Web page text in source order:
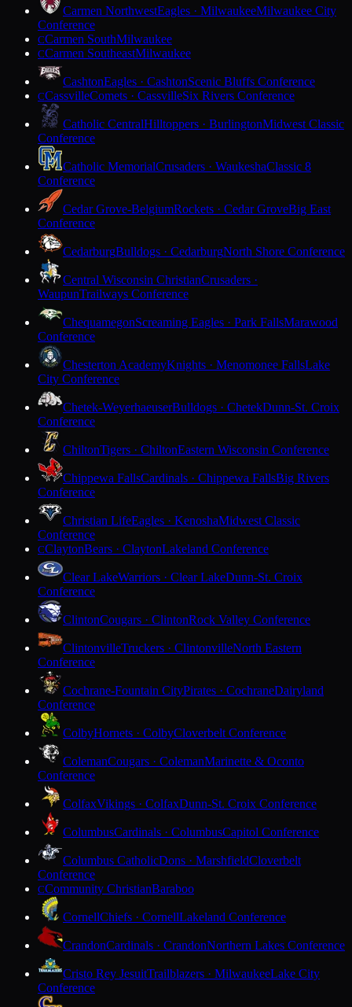
Carmen NorthwestEagles · MilwaukeeMilwaukee City
Conference
CCarmen SouthMilwaukee
CCarmen SoutheastMilwaukee
CashtonEagles · CashtonScenic Bluffs Conference
CCassvilleComets · CassvilleSix Rivers Conference
Catholic CentralHilltoppers · BurlingtonMidwest Classic
Conference
Catholic MemorialCrusaders · WaukeshaClassic 8
Conference
Cedar Grove-BelgiumRockets · Cedar GroveBig East
Conference
CedarburgBulldogs · CedarburgNorth Shore Conference
Central Wisconsin ChristianCrusaders ·
WaupunTrailways Conference
ChequamegonScreaming Eagles · Park FallsMarawood
Conference
Chesterton AcademyKnights · Menomonee FallsLake
City Conference
Chetek-WeyerhaeuserBulldogs · ChetekDunn-St. Croix
Conference
ChiltonTigers · ChiltonEastern Wisconsin Conference
Chippewa FallsCardinals · Chippewa FallsBig Rivers
Conference
Christian LifeEagles · KenoshaMidwest Classic
Conference
CClaytonBears · ClaytonLakeland Conference
Clear LakeWarriors · Clear LakeDunn-St. Croix
Conference
ClintonCougars · ClintonRock Valley Conference
ClintonvilleTruckers · ClintonvilleNorth Eastern
Conference
Cochrane-Fountain CityPirates · CochraneDairyland
Conference
ColbyHornets · ColbyCloverbelt Conference
ColemanCougars · ColemanMarinette & Oconto
Conference
ColfaxVikings · ColfaxDunn-St. Croix Conference
ColumbusCardinals · ColumbusCapitol Conference
Columbus CatholicDons · MarshfieldCloverbelt
Conference
CCommunity ChristianBaraboo
CornellChiefs · CornellLakeland Conference
CrandonCardinals · CrandonNorthern Lakes Conference
Cristo Rey JesuitTrailblazers · MilwaukeeLake City
Conference